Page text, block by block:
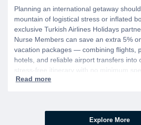
Planning an international getaway
mountain of logistical stress or inflated
exclusive Turkish Airlines Holidays
Nurse Members can save an extra 5%
vacation packages — combining flights,
hotels, and reliable airport transfers into
stress-free itinerary with no minimum
Explore More